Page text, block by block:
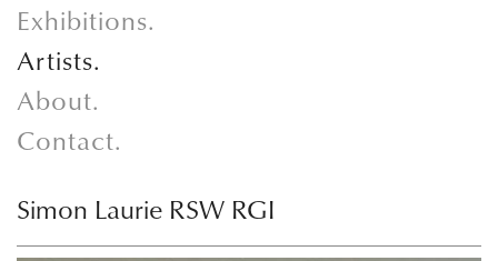
Exhibitions.
Artists.
About.
Contact.
Simon Laurie RSW RGI